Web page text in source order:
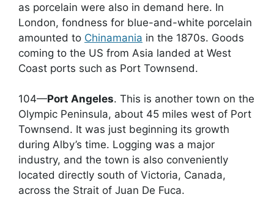
as porcelain were also in demand here. In
London, fondness for blue-and-white porcelain
amounted to Chinamania in the 1870s. Goods
coming to the US from Asia landed at West
Coast ports such as Port Townsend.
104—Port Angeles. This is another town on the
Olympic Peninsula, about 45 miles west of Port
Townsend. It was just beginning its growth
during Alby’s time. Logging was a major
industry, and the town is also conveniently
located directly south of Victoria, Canada,
across the Strait of Juan De Fuca.